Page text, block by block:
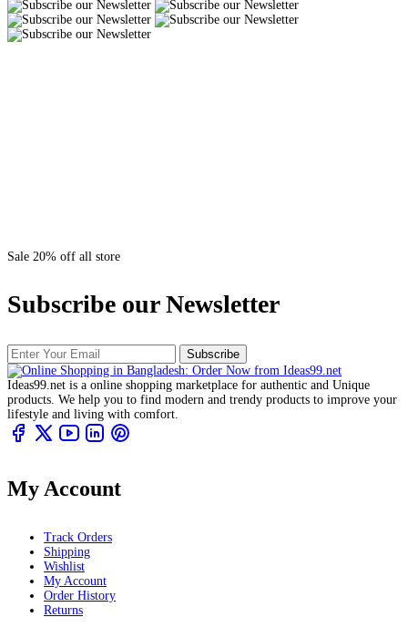
Sale 20% off all store
Subscribe our Newsletter
Subscribe
Ideas99.net is a online shopping marketplace for authentic and Unique
products. We help you to find modern and trendy products to improve your
lifestyle and living with comfort.
My Account
Track Orders
Shipping
Wishlist
My Account
Order History
Returns